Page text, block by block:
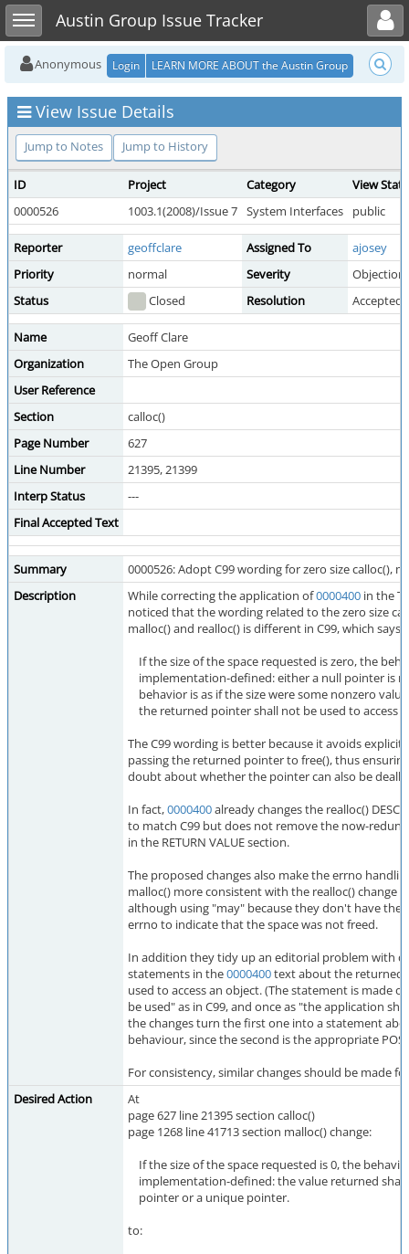
Toggle sidebarAustin Group Issue Tracker
Toggle user menu
Anonymous Login LEARN MORE ABOUT the Austin Group
View Issue Details
Jump to Notes Jump to History
ID Project Category
View
0000526
1003.1(2008)/Issue 7 System Interfaces public
Reporter geoffclare Assigned To
ajosey
Priority
normal Severity
Objection
Status
Closed Resolution Accepted
Name
Geoff Clare
Organization
The Open Group
User Reference
Section
calloc()
Page Number
627
Line Number
21395, 21399
Interp Status
---
Final Accepted Text
Summary
0000526: Adopt C99 wording for zero size calloc(),
Description
While correcting the application of0000400 in the
noticed that the wording related to the zero size
malloc() and realloc() is different in C99, which says:
If the size of the space requested is zero, the
implementation-defined: either a null pointer is
behavior is as if the size were some nonzero
the returned pointer shall not be used to access
The C99 wording is better because it avoids
passing the returned pointer to free(), thus
doubt about whether the pointer can also be
In fact,0000400already changes the realloc()
to match C99 but does not remove the now-
in the RETURN VALUE section.
The proposed changes also make the errno
malloc() more consistent with the realloc() change
although using "may" because they don't have the
errno to indicate that the space was not freed.
In addition they tidy up an editorial problem with
statements in the0000400text about the returned
used to access an object. (The statement is made
be used" as in C99, and once as "the application
the changes turn the first one into a statement
behaviour, since the second is the appropriate
For consistency, similar changes should be made
Desired Action
At
page 627 line 21395 section calloc()
page 1268 line 41713 section malloc() change:
If the size of the space requested is 0, the
implementation-defined: the value returned shall
pointer or a unique pointer.
to: